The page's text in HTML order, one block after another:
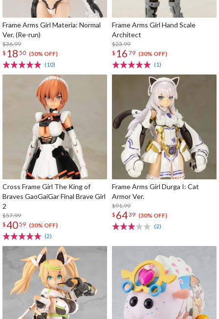
Frame Arms Girl Materia: Normal
Ver. (Re-run)
$36.99
$ 18 50 (50% OFF)
(10)
Frame Arms Girl Hand Scale
Architect
$23.99
$ 16 79 (30% OFF)
(1)
Cross Frame Girl The King of
Braves GaoGaiGar Final Brave Girl
2
$57.99
$4059 (30% OFF)
(2)
Frame Arms Girl Durga I: Cat
Armor Ver.
$91.99
$ 6439 (30% OFF)
(2)